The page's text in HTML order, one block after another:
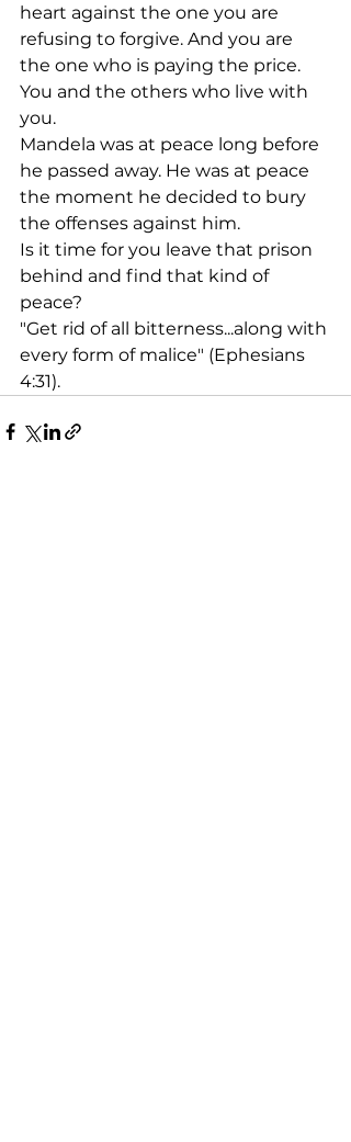
heart against the one you are
refusing to forgive. And you are
the one who is paying the price.
You and the others who live with
you.
Mandela was at peace long before
he passed away. He was at peace
the moment he decided to bury
the offenses against him.
Is it time for you leave that prison
behind and find that kind of
peace?
"Get rid of all bitterness...along with
every form of malice" (Ephesians
4:31).